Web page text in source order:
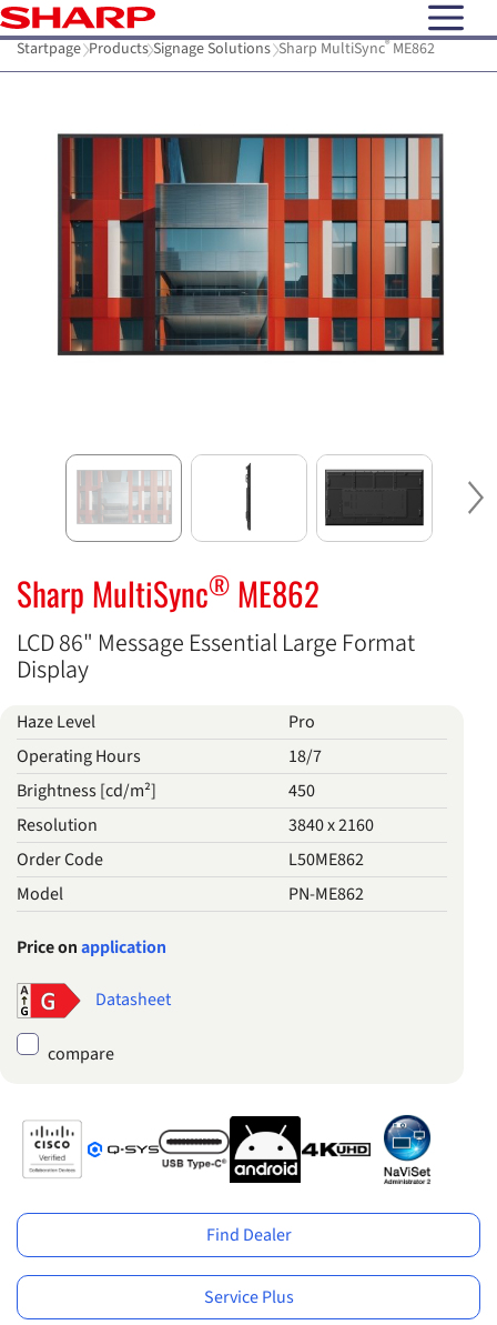
open
Startpage Products Signage Solutions Sharp MultiSync®ME862
Sharp MultiSync® ME862
LCD 86" Message Essential Large Format
Display
Haze Level
Pro
Operating Hours
18/7
Brightness [cd/m²]
450
Resolution
3840 x 2160
Order Code
L50ME862
Model
PN-ME862
Price onapplication
Datasheet
compare
Find Dealer
Service Plus